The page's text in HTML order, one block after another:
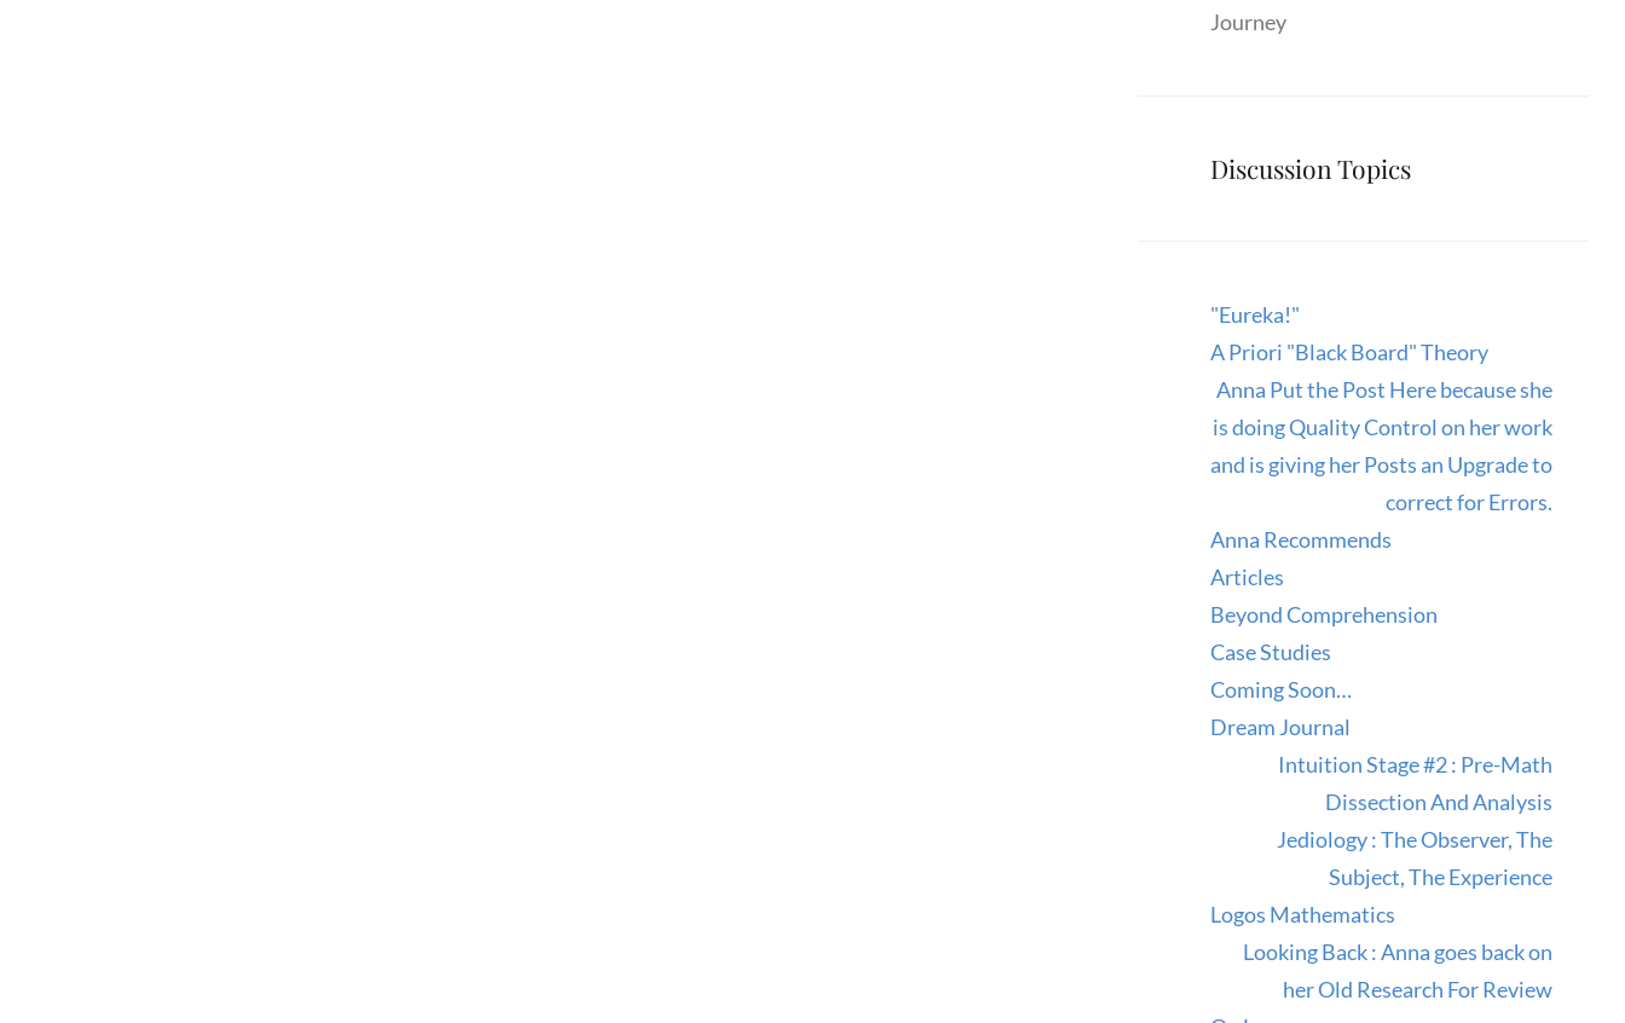
Journey
Discussion Topics
"Eureka!"
A Priori "Black Board" Theory
Anna Put the Post Here because she
is doing Quality Control on her work
and is giving her Posts an Upgrade to
correct for Errors.
Anna Recommends
Articles
Beyond Comprehension
Case Studies
Coming Soon…
Dream Journal
Intuition Stage #2 : Pre-Math
Dissection And Analysis
Jediology : The Observer, The
Subject, The Experience
Logos Mathematics
Looking Back : Anna goes back on
her Old Research For Review